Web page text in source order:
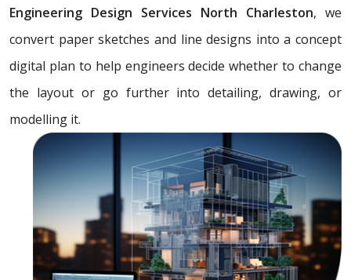
Engineering Design Services North Charleston, we
convert paper sketches and line designs into a concept
digital plan to help engineers decide whether to change
the layout or go further into detailing, drawing, or
modelling it.